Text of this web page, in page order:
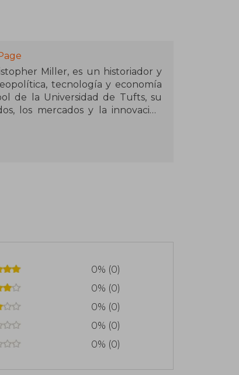
Miller, es un historiador y
tecnología y economía
de la Universidad de Tufts, su
los mercados y la innovación
para entender el mundo
estratégico, Miller se ha
por qué la tecnología no es
lo que, por naturaleza, es
0% (0)
0% (0)
0% (0)
0% (0)
0% (0)